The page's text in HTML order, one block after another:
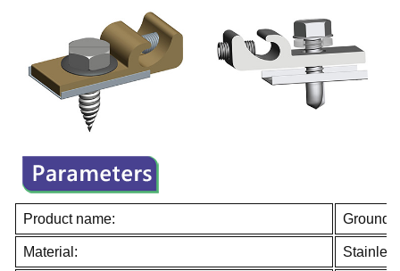
Product name:
Material: